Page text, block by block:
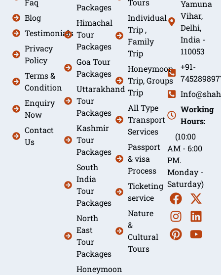
Faq
Blog
Testimonials
Privacy
Policy
Terms &
Condition
Enquiry
Now
Contact
Us
Packages
Himachal
Tour
Packages
Goa Tour
Packages
Uttarakhand
Tour
Packages
Kashmir
Tour
Packages
South
India
Tour
Packages
North
East
Tour
Packages
Honeymoon
Tours
Individual
Trip ,
Family
Trip
Honeymoon
Trip, Groups
Trip
All Type
Transport
Services
Passport
& visa
Process
Ticketing
service
Nature
&
Cultural
Tours
Yamuna
Vihar,
Delhi,
India -
110053
+91-
Working
Hours:
(10:00
AM - 6:00
PM.
Monday -
Saturday)